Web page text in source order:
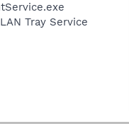
Tray Service